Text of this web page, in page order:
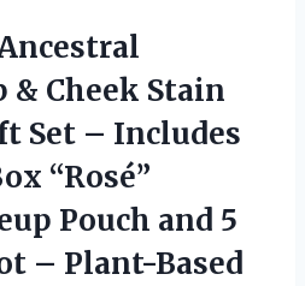
& Cheek Stain
Set – Includes
“Rosé”
Pouch and 5
– Plant-Based